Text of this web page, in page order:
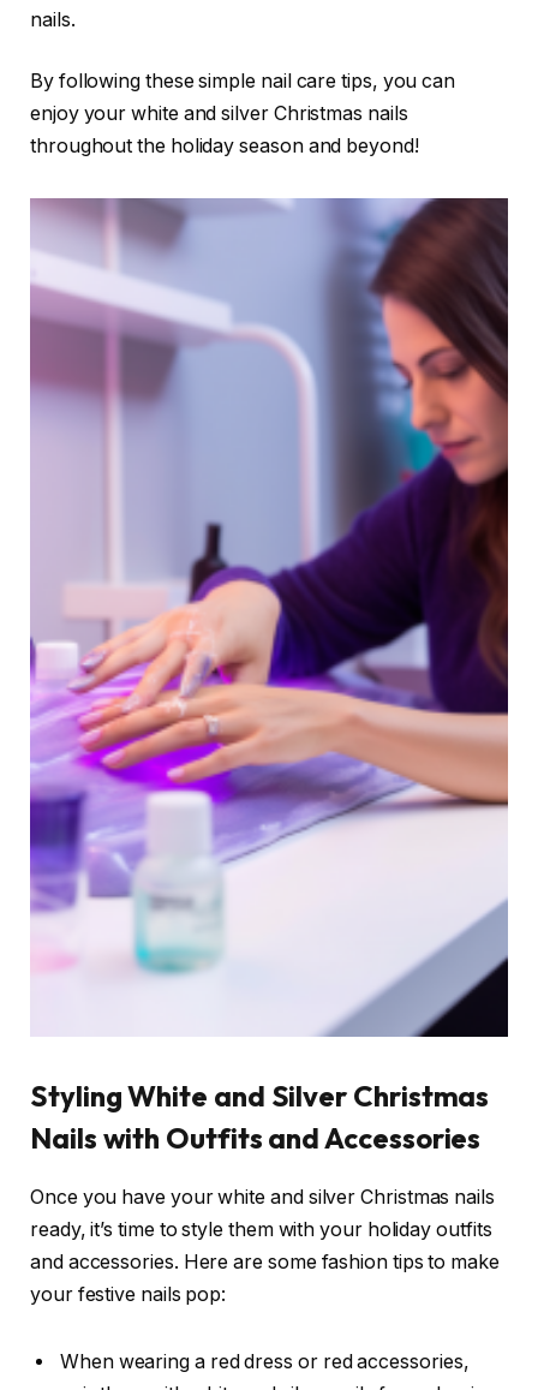
nails.
By following these simple nail care tips, you can
enjoy your white and silver Christmas nails
throughout the holiday season and beyond!
Styling White and Silver Christmas
Nails with Outfits and Accessories
Once you have your white and silver Christmas nails
ready, it’s time to style them with your holiday outfits
and accessories. Here are some fashion tips to make
your festive nails pop:
When wearing a red dress or red accessories,